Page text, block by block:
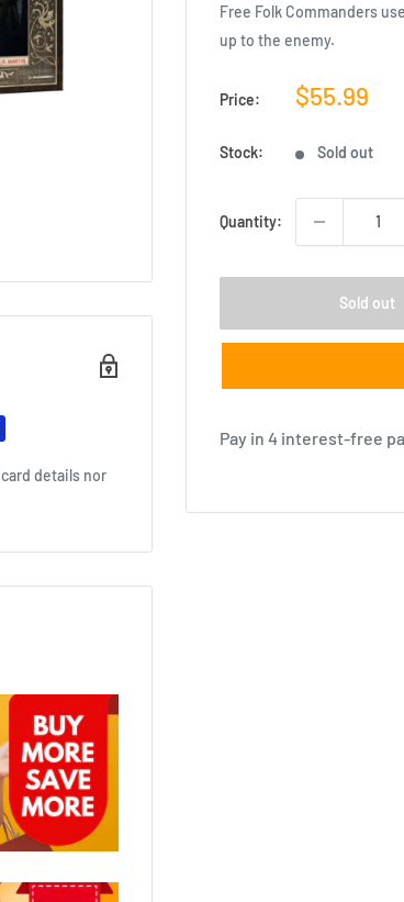
Free Folk Commanders
up to the enemy.
Price:
Sale
$55.99
Stock: Sold out
Quantity:
Sold out
details nor